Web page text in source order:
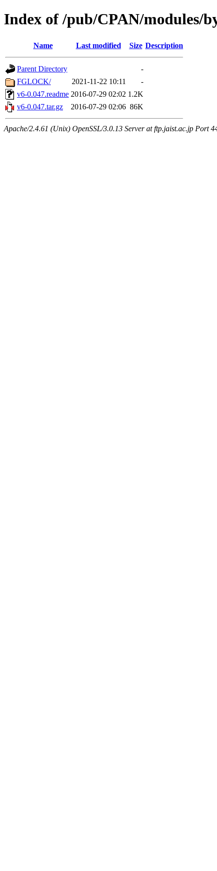
Index of /pub/CPAN/modules/
Name Last modified Size Description
Parent Directory
-
FGLOCK/
2021-11-22 10:11
-
v6-0.047.readme 2016-07-29 02:02 1.2K
v6-0.047.tar.gz
2016-07-29 02:06 86K
Apache/2.4.61 (Unix) OpenSSL/3.0.13 Server at ftp.jaist.ac.jp Port